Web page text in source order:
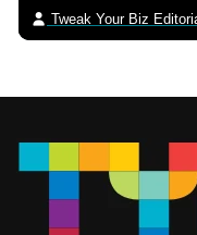
Tweak Your Biz